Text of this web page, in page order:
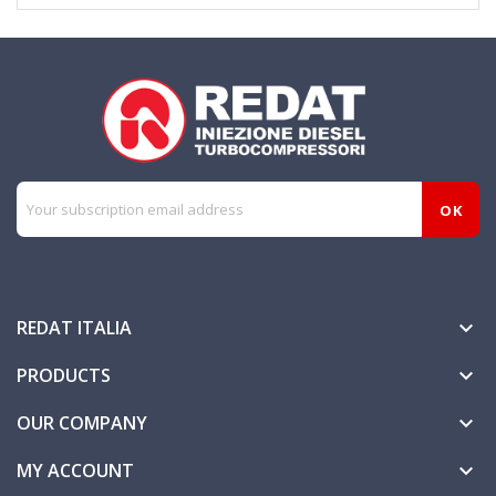
REDAT ITALIA 
PRODUCTS 
OUR COMPANY 
MY ACCOUNT 